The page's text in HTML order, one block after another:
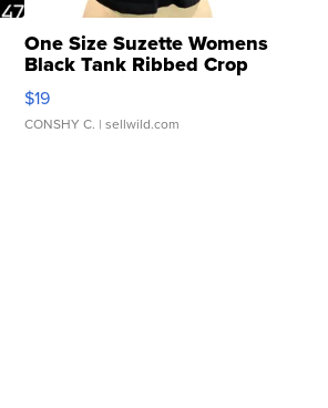
One Size Suzette Womens
Black Tank Ribbed Crop
Asymmetrical ...
$19
CONSHY C. | sellwild.com